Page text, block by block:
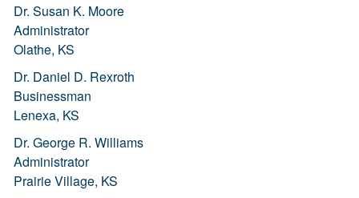
Dr. Susan K. Moore
Administrator
Olathe, KS
Dr. Daniel D. Rexroth
Businessman
Lenexa, KS
Dr. George R. Williams
Administrator
Prairie Village, KS